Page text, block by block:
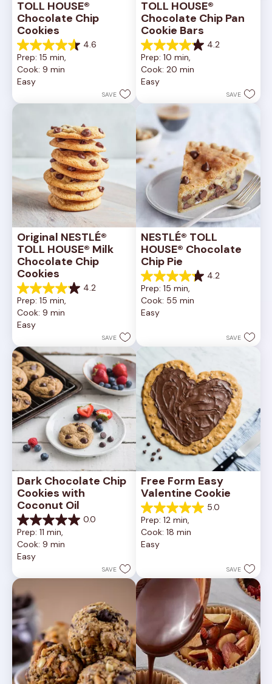
TOLL HOUSE®
Chocolate Chip
Cookies
4.6
4.6
out
of
5
6335
Prep: 15 min,
Cook: 9 min
Easy
SAVE
TOLL HOUSE®
Chocolate Chip Pan
Cookie Bars
4.2
4.2
out
of
5
378
reviews
Prep: 10 min,
Cook: 20 min
Easy
SAVE
Original NESTLÉ®
TOLL HOUSE® Milk
Chocolate Chip
Cookies
4.2
4.2
out
of
5
81
reviews
Prep: 15 min,
Cook: 9 min
Easy
SAVE
NESTLÉ® TOLL
HOUSE® Chocolate
Chip Pie
4.2
4.2
out
of
5
reviews
Prep: 15 min,
Cook: 55 min
Easy
SAVE
Dark Chocolate Chip
Cookies with
Coconut Oil
0.0
0.0
out
of
5
Prep: 11 min,
Cook: 9 min
Easy
SAVE
Free Form Easy
Valentine Cookie
5.0
5.0
out
of
5
review
Prep: 12 min,
Cook: 18 min
Easy
SAVE